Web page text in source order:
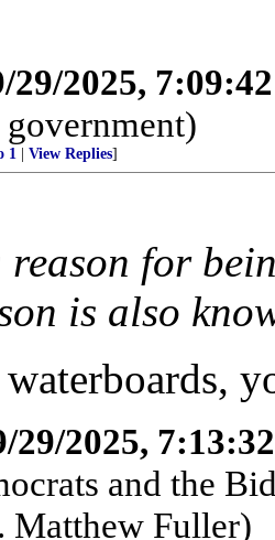
29/2025,
1 | View Replies]
reason for
is also
29/2025,
and the
Matthew Fuller)